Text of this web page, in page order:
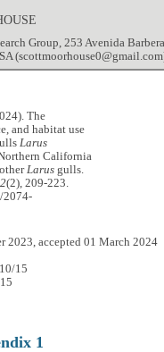
Group, 253 Avenida
The
and habitat use
Larus
California
Larus gulls.
(2), 209-223.
2074-
2023, accepted 01 March 2024
15
1